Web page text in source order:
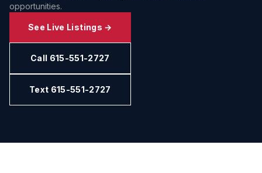
opportunities.
See Live Listings →
Call 615-551-2727
Text 615-551-2727